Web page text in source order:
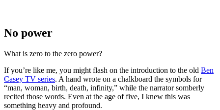
No power
What is zero to the zero power?
If you’re like me, you might flash on the introduction to the old Ben
Casey TV series. A hand wrote on a chalkboard the symbols for
“man, woman, birth, death, infinity,” while the narrator somberly
recited those words. Even at the age of five, I knew this was
something heavy and profound.